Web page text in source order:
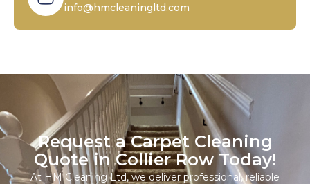
info@hmcleaningltd.com
Request a Carpet Cleaning
Quote in Collier Row Today!
At HM Cleaning Ltd, we deliver professional, reliable